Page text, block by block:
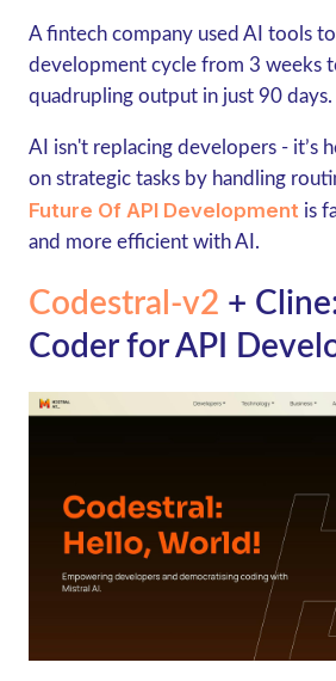
A fintech company used AI tools
development cycle from 3 weeks
quadrupling output in just 90 days.
AI isn't replacing developers - it’s
on strategic tasks by handling
Future Of API Development is
and more efficient with AI.
Codestral-v2 +
Coder for API